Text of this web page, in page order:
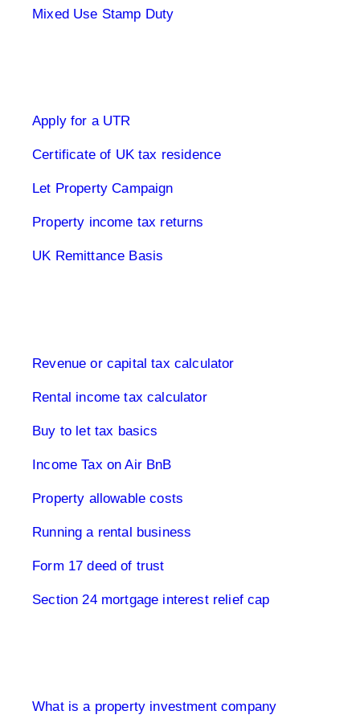
Mixed Use Stamp Duty
Apply for a UTR
Certificate of UK tax residence
Let Property Campaign
Property income tax returns
UK Remittance Basis
Revenue or capital tax calculator
Rental income tax calculator
Buy to let tax basics
Income Tax on Air BnB
Property allowable costs
Running a rental business
Form 17 deed of trust
Section 24 mortgage interest relief cap
What is a property investment company